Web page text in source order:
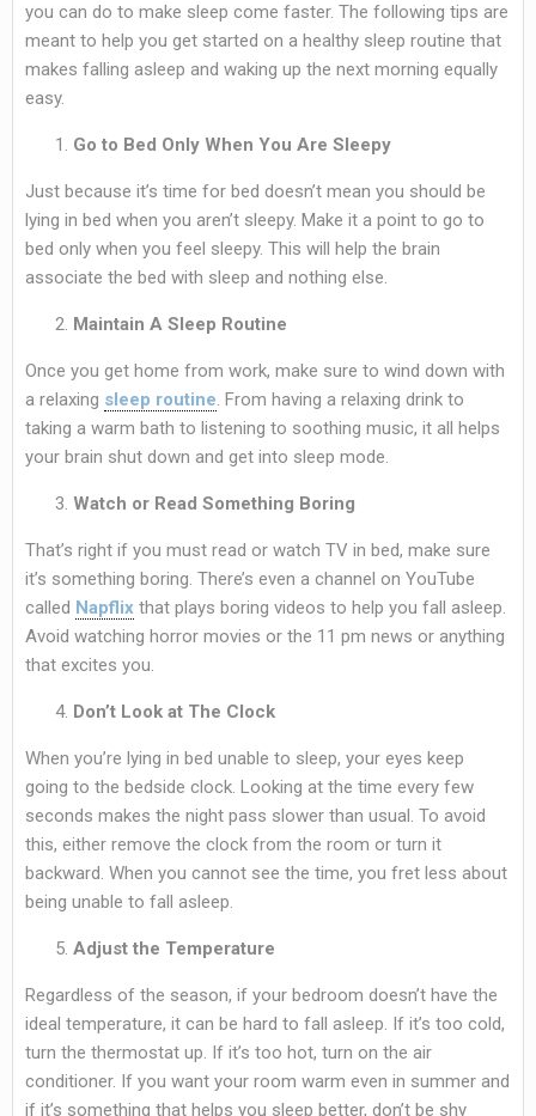
you can do to make sleep come faster. The following tips are
meant to help you get started on a healthy sleep routine that
makes falling asleep and waking up the next morning equally
easy.
Go to Bed Only When You Are Sleepy
Just because it’s time for bed doesn’t mean you should be
lying in bed when you aren’t sleepy. Make it a point to go to
bed only when you feel sleepy. This will help the brain
associate the bed with sleep and nothing else.
Maintain A Sleep Routine
Once you get home from work, make sure to wind down with
a relaxing sleep routine. From having a relaxing drink to
taking a warm bath to listening to soothing music, it all helps
your brain shut down and get into sleep mode.
Watch or Read Something Boring
That’s right if you must read or watch TV in bed, make sure
it’s something boring. There’s even a channel on YouTube
called Napflix that plays boring videos to help you fall asleep.
Avoid watching horror movies or the 11 pm news or anything
that excites you.
Don’t Look at The Clock
When you’re lying in bed unable to sleep, your eyes keep
going to the bedside clock. Looking at the time every few
seconds makes the night pass slower than usual. To avoid
this, either remove the clock from the room or turn it
backward. When you cannot see the time, you fret less about
being unable to fall asleep.
Adjust the Temperature
Regardless of the season, if your bedroom doesn’t have the
ideal temperature, it can be hard to fall asleep. If it’s too cold,
turn the thermostat up. If it’s too hot, turn on the air
conditioner. If you want your room warm even in summer and
if it’s something that helps you sleep better, don’t be shy